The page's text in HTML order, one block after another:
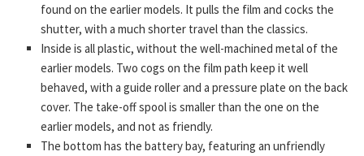
found on the earlier models. It pulls the film and cocks the
shutter, with a much shorter travel than the classics.
Inside is all plastic, without the well-machined metal of the
earlier models. Two cogs on the film path keep it well
behaved, with a guide roller and a pressure plate on the back
cover. The take-off spool is smaller than the one on the
earlier models, and not as friendly.
The bottom has the battery bay, featuring an unfriendly